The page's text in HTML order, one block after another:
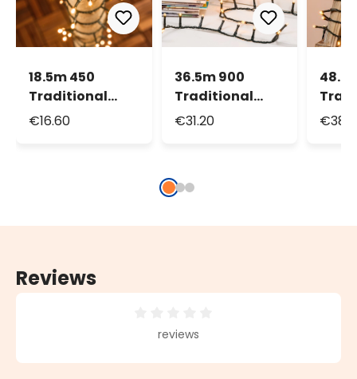
18.5m 450
Traditional
Warm White
€16.60
36.5m 900
Traditional
Warm White
€31.20
Reviews
Average rating of 0 out of 5 stars
reviews